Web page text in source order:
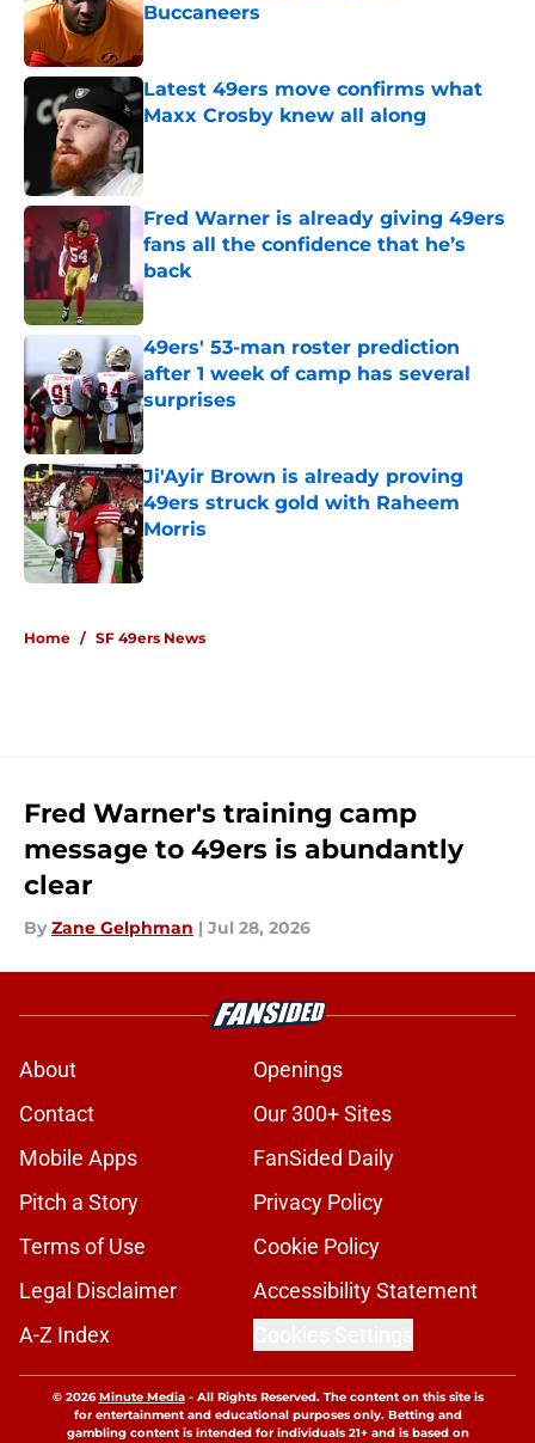
Buccaneers
Published by on Invalid Date
Latest 49ers move confirms what
Maxx Crosby knew all along
Fred Warner is already giving 49ers
fans all the confidence that he’s
back
Published by on Invalid Date
49ers' 53-man roster prediction
after 1 week of camp has several
surprises
Ji'Ayir Brown is already proving
49ers struck gold with Raheem
Morris
Published by on Invalid Date
Home / SF 49ers News
Fred Warner's training camp
message to 49ers is abundantly
clear
By Zane Gelphman | Jul 28, 2026
About
Openings
Contact
Our 300+ Sites
Mobile Apps
FanSided Daily
Pitch a Story
Privacy Policy
Terms of Use
Cookie Policy
Legal Disclaimer
Accessibility Statement
A-Z Index
© 2026Minute Media- All Rights Reserved. The content on this site is
for entertainment and educational purposes only. Betting and
gambling content is intended for individuals 21+ and is based on